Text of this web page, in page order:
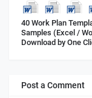
40 Work Plan
Samples (Excel /
Download by One
Post a Comment